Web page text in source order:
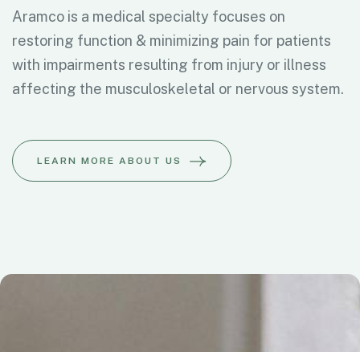
Aramco is a medical specialty focuses on
restoring function & minimizing pain for patients
with impairments resulting from injury or illness
affecting the musculoskeletal or nervous system.
LEARN MORE ABOUT US